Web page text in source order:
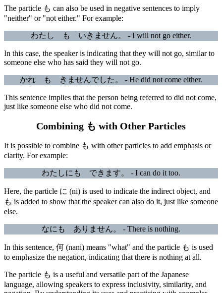
The particle も can also be used in negative sentences to imply
"neither" or "not either." For example:
わたし も いきません。 - I will not go either.
In this case, the speaker is indicating that they will not go, similar to
someone else who has said they will not go.
かれ も きませんでした。 - He did not come either.
This sentence implies that the person being referred to did not come,
just like someone else who did not come.
Combining も with Other Particles
It is possible to combine も with other particles to add emphasis or
clarity. For example:
わたしにも できます。 - I can do it too.
Here, the particle に (ni) is used to indicate the indirect object, and
も is added to show that the speaker can also do it, just like someone
else.
なにも ありません。 - There is nothing.
In this sentence, 何 (nani) means "what" and the particle も is used
to emphasize the negation, indicating that there is nothing at all.
The particle も is a useful and versatile part of the Japanese
language, allowing speakers to express inclusivity, similarity, and